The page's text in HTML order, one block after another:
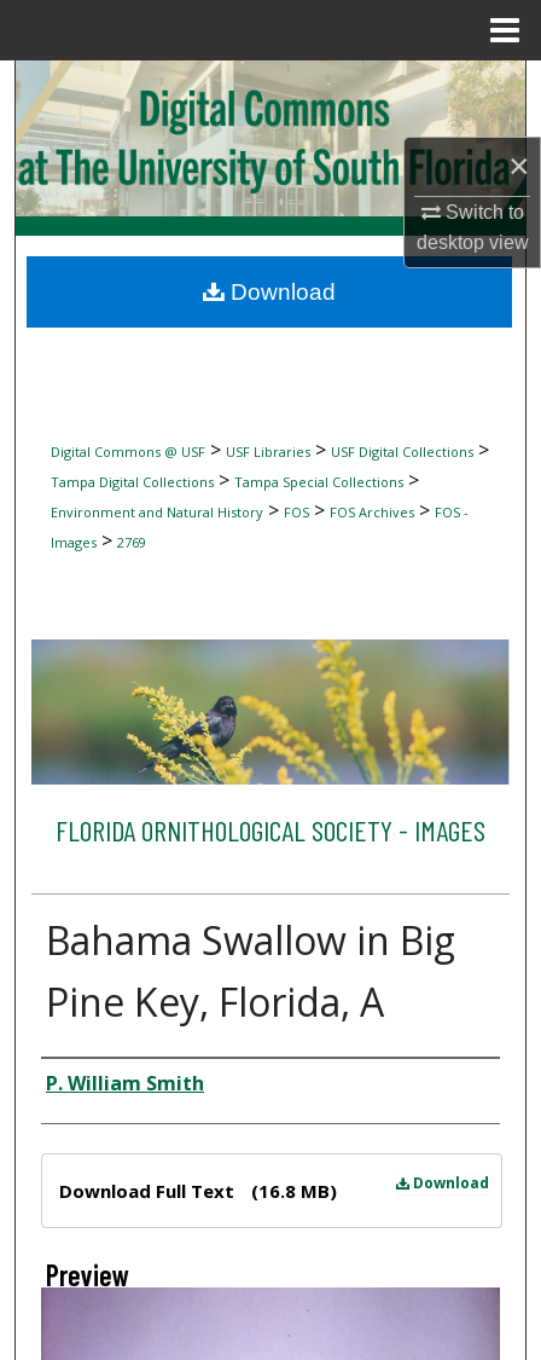
×
Switch to
desktopview
Search
Browse Collections
My Account
Digital Commons Network™
Digital Commons @ USF> USF Libraries> USF Digital Collections>
Tampa Digital Collections> Tampa Special Collections>
Environment and Natural History> FOS> FOS Archives> FOS -
Images> 2769
FLORIDA ORNITHOLOGICAL SOCIETY - IMAGES
Bahama Swallow in Big
Pine Key, Florida, A
Creator
P. William Smith
Download
Download Full Text (16.8 MB)
Preview
Download